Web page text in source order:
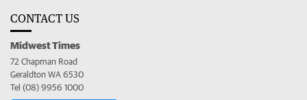
CONTACT US
Midwest Times
72 Chapman Road
Geraldton WA 6530
Tel (08) 9956 1000